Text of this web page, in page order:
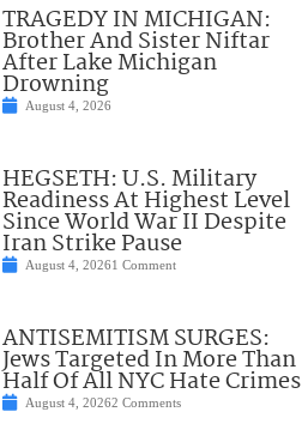
TRAGEDY IN MICHIGAN:
Brother And Sister Niftar
After Lake Michigan
Drowning
August 4, 2026
HEGSETH: U.S. Military
Readiness At Highest Level
Since World War II Despite
Iran Strike Pause
August 4, 20261 Comment
ANTISEMITISM SURGES:
Jews Targeted In More Than
Half Of All NYC Hate Crimes
August 4, 20262 Comments